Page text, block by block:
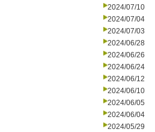
2024/07/10
2024/07/04
2024/07/03
2024/06/28
2024/06/26
2024/06/24
2024/06/12
2024/06/10
2024/06/05
2024/06/04
2024/05/29